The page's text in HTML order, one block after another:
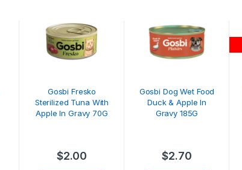
Gosbi Fresko
Sterilized Tuna With
Apple In Gravy 70G
$2.00
Gosbi Dog Wet Food
Duck & Apple In
Gravy 185G
$2.70